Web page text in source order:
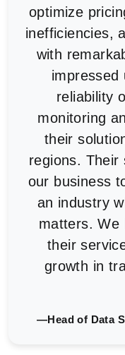
optimize
inefficiencies,
with
impressed
reliability
monitoring
their
regions. Their
our business
an industry
matters. We
their
growth in
—Head of Data